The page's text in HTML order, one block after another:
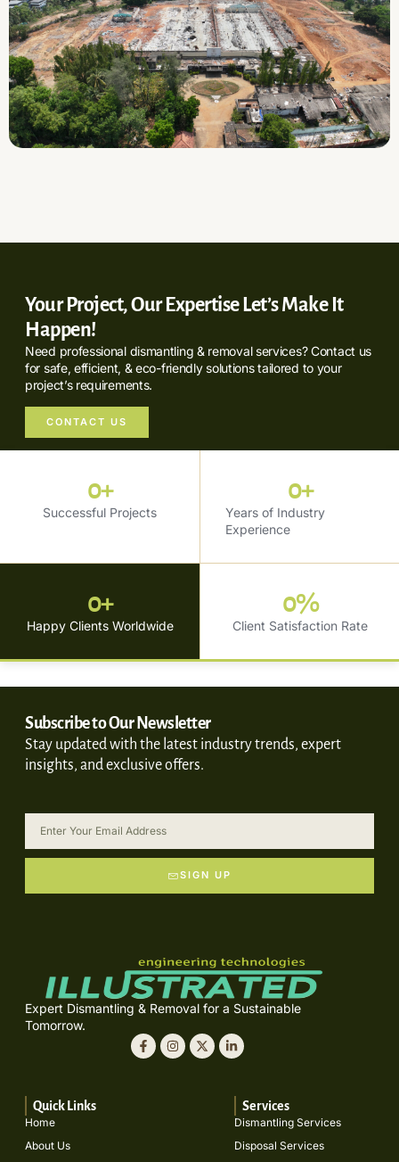
Your Project, Our Expertise Let’s Make It
Happen!
Need professional dismantling & removal services? Contact us
for safe, efficient, & eco-friendly solutions tailored to your
project’s requirements.
CONTACT US
Successful Projects
0+
Years of Industry
Experience
0+
Happy Clients Worldwide
0+
Client Satisfaction Rate
0%
Subscribe to Our Newsletter
Stay updated with the latest industry trends, expert
insights, and exclusive offers.
SIGN UP
Expert Dismantling & Removal for a Sustainable
Tomorrow.
Quick Links
Home
About Us
Services
Dismantling Services
Disposal Services